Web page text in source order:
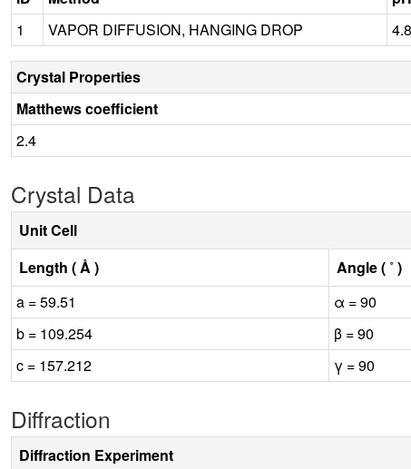
1
VAPOR DIFFUSION, HANGING DROP 4.8
Crystal Properties
Matthews coefficient
2.4
Crystal Data
Unit Cell
Length ( Å )
Angle ( ˚ )
a = 59.51
α = 90
b = 109.254
β = 90
c = 157.212
γ = 90
Diffraction
Diffraction Experiment